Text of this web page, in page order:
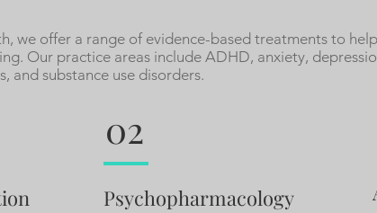
we offer a range of evidence-based treatments to
Our practice areas include ADHD, anxiety,
and substance use disorders.
02
Psychopharmacology